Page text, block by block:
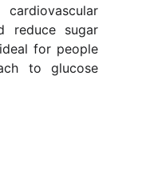
reduce sugar
for people
to glucose